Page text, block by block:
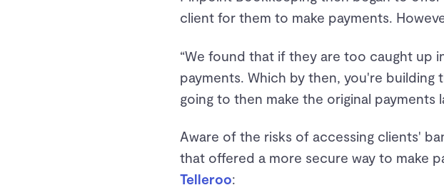
client for them to make payments.
“We found that if they are too caught up
payments. Which by then, you're
going to then make the original payments
Aware of the risks of accessing clients'
that offered a more secure way to make
Telleroo: